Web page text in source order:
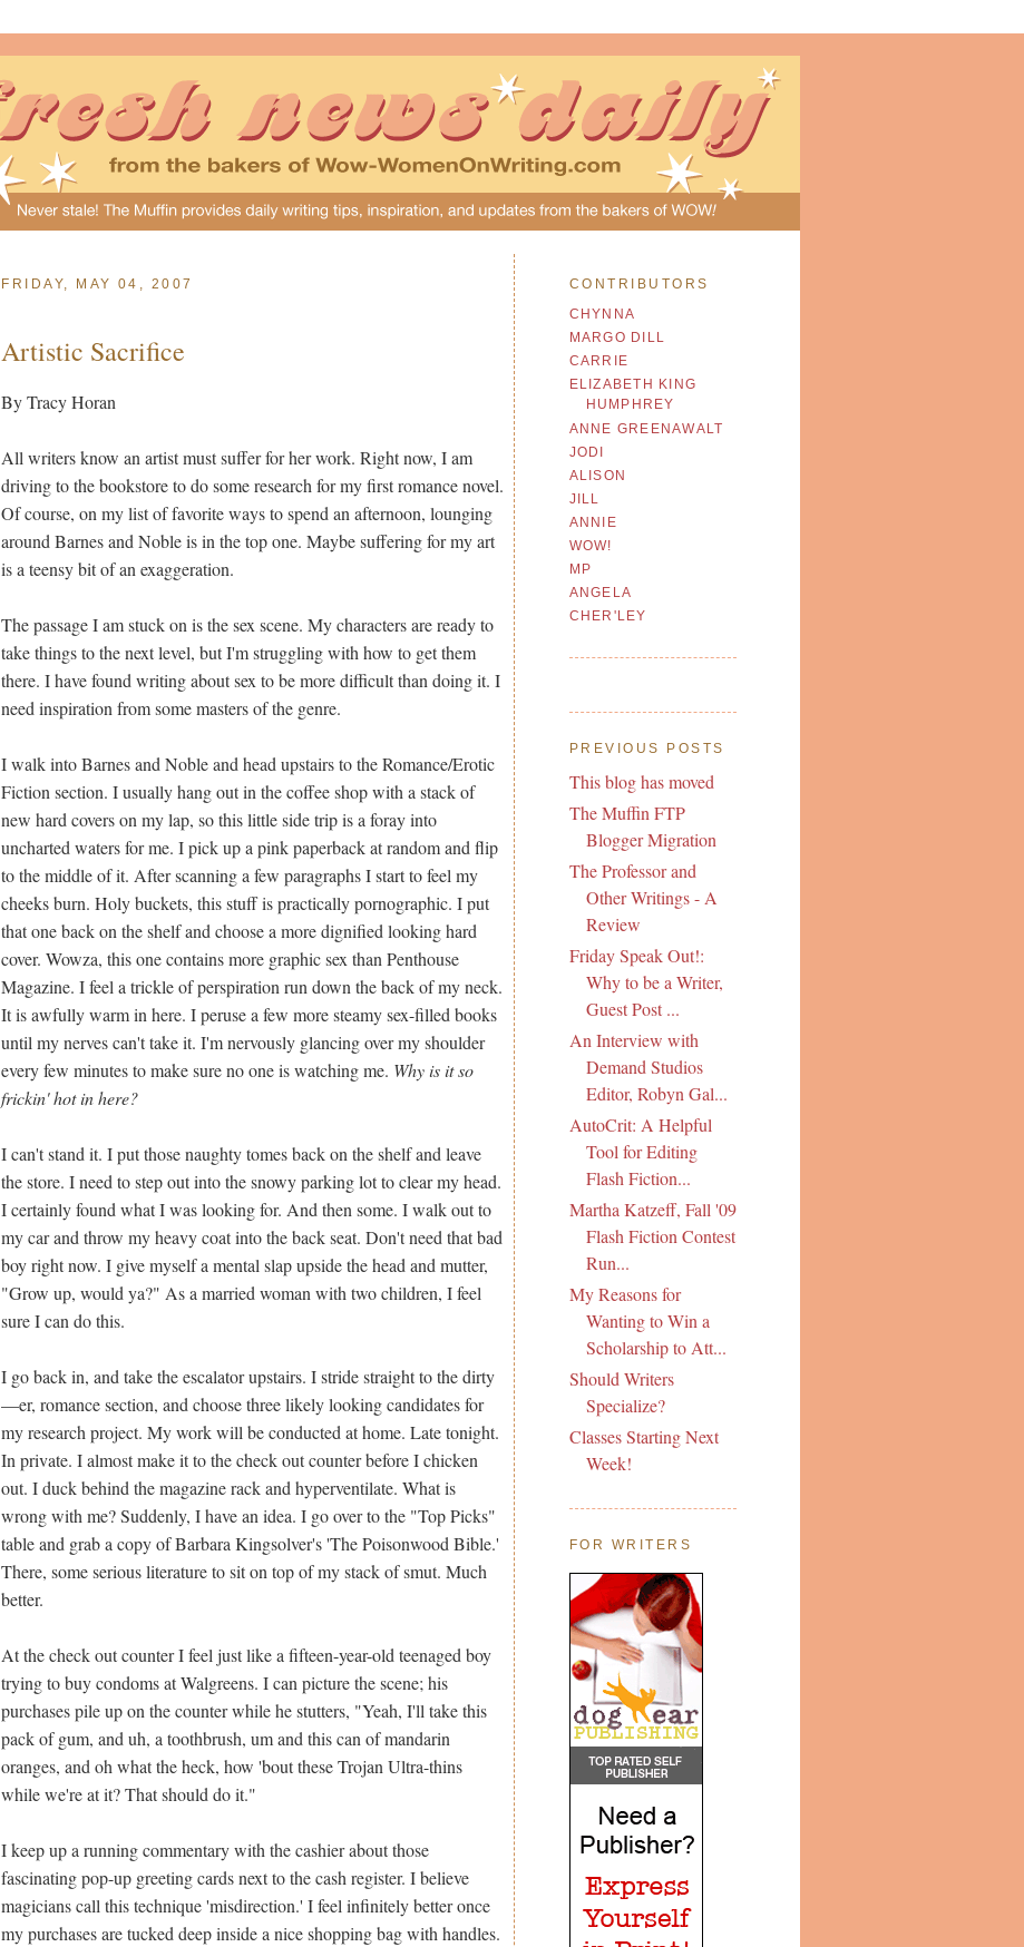
FRIDAY, MAY 04, 2007
Artistic Sacrifice
By Tracy Horan
All writers know an artist must suffer for her work. Right now, I am
driving to the bookstore to do some research for my first romance novel.
Of course, on my list of favorite ways to spend an afternoon, lounging
around Barnes and Noble is in the top one. Maybe suffering for my art
is a teensy bit of an exaggeration.
The passage I am stuck on is the sex scene. My characters are ready to
take things to the next level, but I'm struggling with how to get them
there. I have found writing about sex to be more difficult than doing it. I
need inspiration from some masters of the genre.
I walk into Barnes and Noble and head upstairs to the Romance/Erotic
Fiction section. I usually hang out in the coffee shop with a stack of
new hard covers on my lap, so this little side trip is a foray into
uncharted waters for me. I pick up a pink paperback at random and flip
to the middle of it. After scanning a few paragraphs I start to feel my
cheeks burn. Holy buckets, this stuff is practically pornographic. I put
that one back on the shelf and choose a more dignified looking hard
cover. Wowza, this one contains more graphic sex than Penthouse
Magazine. I feel a trickle of perspiration run down the back of my neck.
It is awfully warm in here. I peruse a few more steamy sex-filled books
until my nerves can't take it. I'm nervously glancing over my shoulder
every few minutes to make sure no one is watching me. Why is it so
frickin' hot in here?
I can't stand it. I put those naughty tomes back on the shelf and leave
the store. I need to step out into the snowy parking lot to clear my head.
I certainly found what I was looking for. And then some. I walk out to
my car and throw my heavy coat into the back seat. Don't need that bad
boy right now. I give myself a mental slap upside the head and mutter,
"Grow up, would ya?" As a married woman with two children, I feel
sure I can do this.
I go back in, and take the escalator upstairs. I stride straight to the dirty
—er, romance section, and choose three likely looking candidates for
my research project. My work will be conducted at home. Late tonight.
In private. I almost make it to the check out counter before I chicken
out. I duck behind the magazine rack and hyperventilate. What is
wrong with me? Suddenly, I have an idea. I go over to the "Top Picks"
table and grab a copy of Barbara Kingsolver's 'The Poisonwood Bible.'
There, some serious literature to sit on top of my stack of smut. Much
better.
At the check out counter I feel just like a fifteen-year-old teenaged boy
trying to buy condoms at Walgreens. I can picture the scene; his
purchases pile up on the counter while he stutters, "Yeah, I'll take this
pack of gum, and uh, a toothbrush, um and this can of mandarin
oranges, and oh what the heck, how 'bout these Trojan Ultra-thins
while we're at it? That should do it."
I keep up a running commentary with the cashier about those
fascinating pop-up greeting cards next to the cash register. I believe
magicians call this technique 'misdirection.' I feel infinitely better once
my purchases are tucked deep inside a nice shopping bag with handles.
CONTRIBUTORS
CHYNNA
MARGO DILL
CARRIE
ELIZABETH KING
HUMPHREY
ANNE GREENAWALT
JODI
ALISON
JILL
ANNIE
WOW!
MP
ANGELA
CHER'LEY
PREVIOUS POSTS
This blog has moved
The Muffin FTP
Blogger Migration
The Professor and
Other Writings - A
Review
Friday Speak Out!:
Why to be a Writer,
Guest Post ...
An Interview with
Demand Studios
Editor, Robyn Gal...
AutoCrit: A Helpful
Tool for Editing
Flash Fiction...
Martha Katzeff, Fall '09
Flash Fiction Contest
Run...
My Reasons for
Wanting to Win a
Scholarship to Att...
Should Writers
Specialize?
Classes Starting Next
Week!
FOR WRITERS